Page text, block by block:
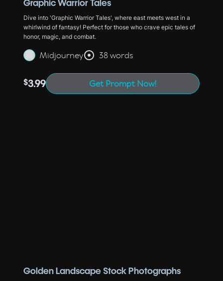
Graphic Warrior Tales
Dive into 'Graphic Warrior Tales', where east meets west in a
whirlwind of fantasy! Perfect for those who crave epic tales of
honor, magic, and combat.
Midjourney 38 words
$3.99 Get Prompt Now!
Golden Landscape Stock Photographs